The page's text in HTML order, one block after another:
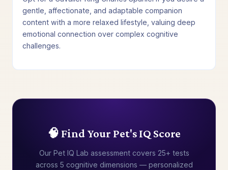
gentle, affectionate, and adaptable companion
content with a more relaxed lifestyle, valuing deep
emotional connection over complex cognitive
challenges.
🧠 Find Your Pet's IQ Score
Our Pet IQ Lab assessment covers 25+ tests
across 5 cognitive dimensions — personalized